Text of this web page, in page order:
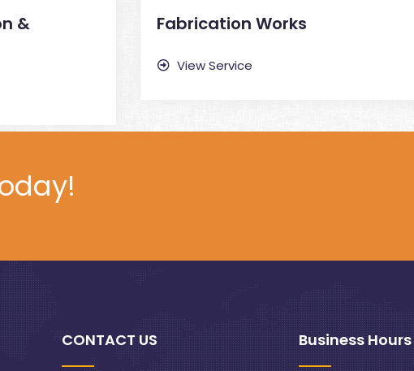
&
Fabrication Works
View Service
CONTACT US Business Hours